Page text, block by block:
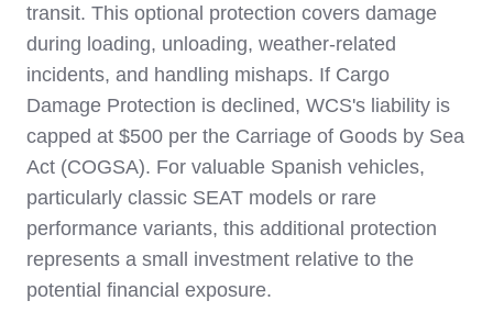
transit. This optional protection covers damage
during loading, unloading, weather-related
incidents, and handling mishaps. If Cargo
Damage Protection is declined, WCS's liability is
capped at $500 per the Carriage of Goods by Sea
Act (COGSA). For valuable Spanish vehicles,
particularly classic SEAT models or rare
performance variants, this additional protection
represents a small investment relative to the
potential financial exposure.